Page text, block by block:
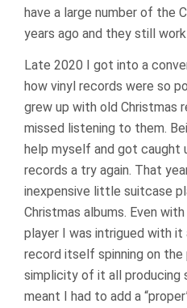
have a large number of the
years ago and they still
Late 2020 I got into a
how vinyl records were so
grew up with old Christmas
missed listening to them.
help myself and got caught
records a try again. That
inexpensive little suitcase
Christmas albums. Even
player I was intrigued with
record itself spinning on
simplicity of it all producing
meant I had to add a